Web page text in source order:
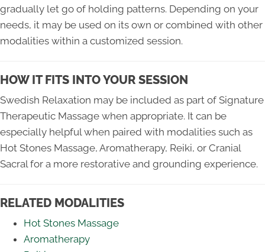
gradually let go of holding patterns. Depending on your
needs, it may be used on its own or combined with other
modalities within a customized session.
HOW IT FITS INTO YOUR SESSION
Swedish Relaxation may be included as part of Signature
Therapeutic Massage when appropriate. It can be
especially helpful when paired with modalities such as
Hot Stones Massage, Aromatherapy, Reiki, or Cranial
Sacral for a more restorative and grounding experience.
RELATED MODALITIES
Hot Stones Massage
Aromatherapy